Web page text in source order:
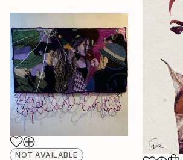
NOT AVAILABLE